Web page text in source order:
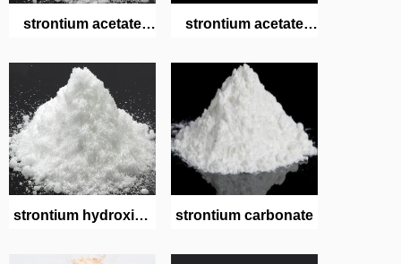
strontium acetate
strontium acetate
strontium hydroxide
strontium carbonate